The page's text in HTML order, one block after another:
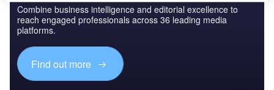
Combine business intelligence and editorial excellence to
reach engaged professionals across 36 leading media
platforms.
Find out more